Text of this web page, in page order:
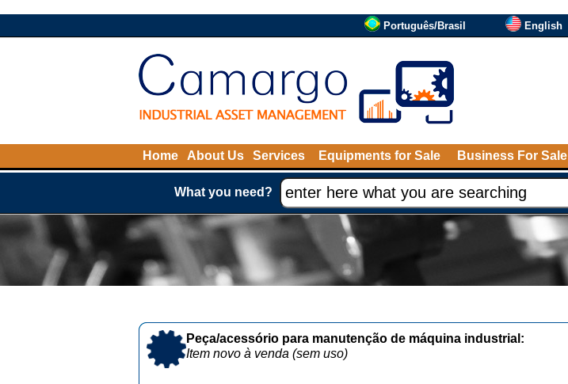
Português/Brasil English
Home About Us Services Equipments for Sale Business For Sale
What you need?
Peça/acessório para manutenção de máquina industrial:
Item novo à venda (sem uso)